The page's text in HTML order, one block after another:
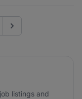
Go to next page
listings and